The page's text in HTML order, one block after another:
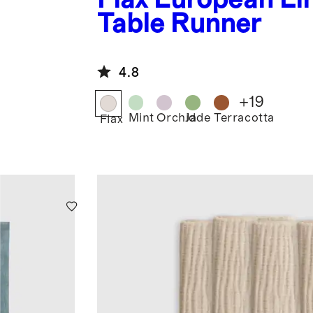
Table Runner
4.8
Flax Mint OrchidJade Terracotta
+19